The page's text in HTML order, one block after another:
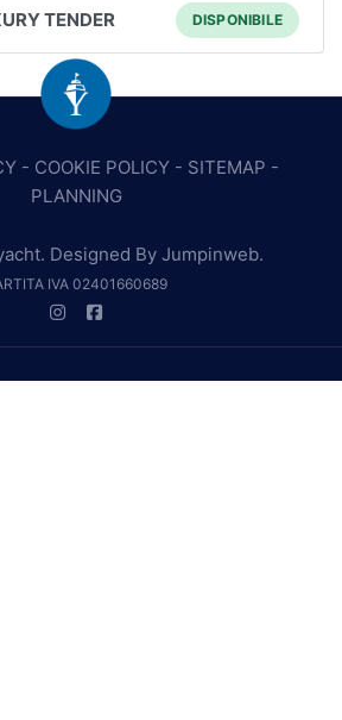
TENDER DISPONIBILE
- COOKIE POLICY - SITEMAP -
PLANNING
Designed By Jumpinweb.
IVA 02401660689